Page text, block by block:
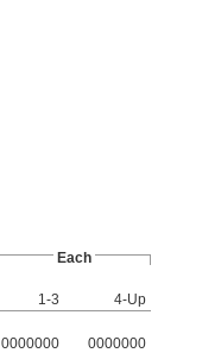
Each
1-3
4-Up
0000000 0000000